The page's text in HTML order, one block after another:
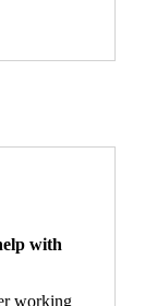
with
working